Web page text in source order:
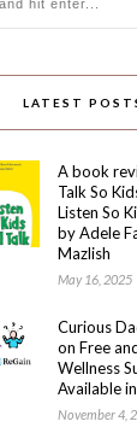
LATEST
A book
Talk So
Listen So
by Adele
Mazlish
May 16, 2025
Curious
on Free
Wellness
Available
November 4,